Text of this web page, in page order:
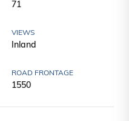
71
VIEWS
Inland
ROAD FRONTAGE
1550